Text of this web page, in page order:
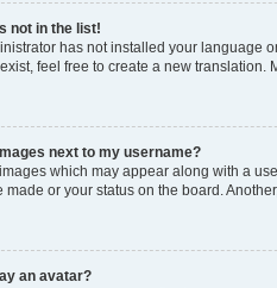
not in the list!
has not installed your language
feel free to create a new translation.
next to my username?
which may appear along with a
made or your status on the board.
an avatar?